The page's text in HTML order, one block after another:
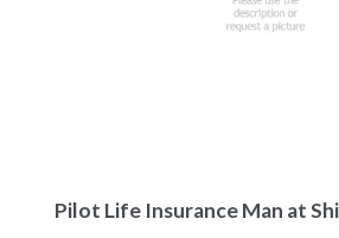
Pilot Life Insurance Man at